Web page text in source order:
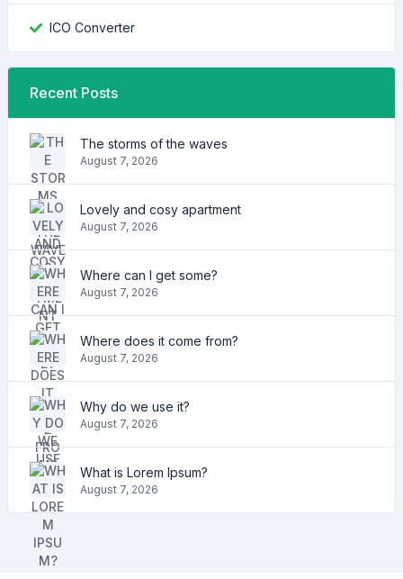
ICO Converter
Recent Posts
The storms of the waves
August 7, 2026
Lovely and cosy apartment
August 7, 2026
Where can I get some?
August 7, 2026
Where does it come from?
August 7, 2026
Why do we use it?
August 7, 2026
What is Lorem Ipsum?
August 7, 2026